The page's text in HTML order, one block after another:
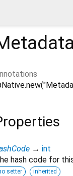
→ int
hash code for
setter inherited